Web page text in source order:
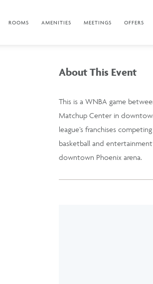
ROOMS AMENITIES MEETINGS OFFERS
About This Event
This is a WNBA game
Matchup Center in
league’s franchises
basketball and
downtown Phoenix arena.